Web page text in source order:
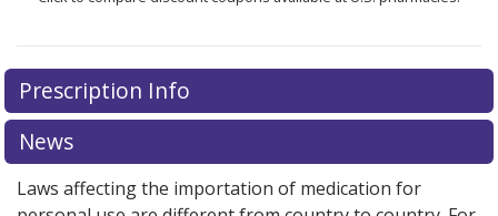
Prescription Info
News
Laws affecting the importation of medication for